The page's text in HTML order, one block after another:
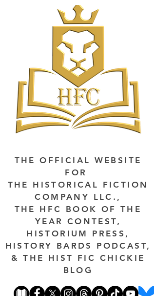
THE OFFICIAL WEBSITE
FOR
THE HISTORICAL FICTION
COMPANY LLC.,
THE HFC BOOK OF THE
YEAR CONTEST,
HISTORIUM PRESS,
HISTORY BARDS PODCAST,
& THE HIST FIC CHICKIE
BLOG